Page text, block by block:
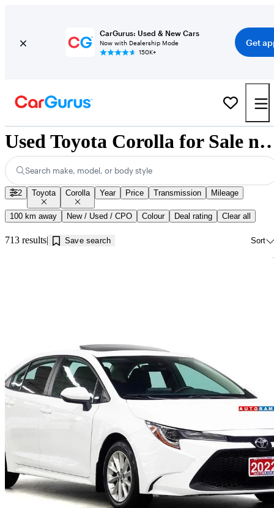
CarGurus: Used & New Cars
Now with Dealership Mode
150K+
Get
Used Toyota Corolla for
Search make, model, or body style
2 Toyota Corolla Year Price Transmission Mileage
100 km away New / Used / CPO Colour Deal rating Clear all
713 results Save search Sort
LE FWD89,000 km
Fair